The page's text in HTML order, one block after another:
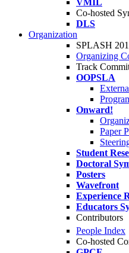
VMIL
Co-hosted
DLS
Organization
SPLASH
Organizing
Track
OOPSLA
Onward!
Paper
Student
Doctoral
Posters
Wavefront
Experience
Educators
Contributors
People Index
Co-hosted